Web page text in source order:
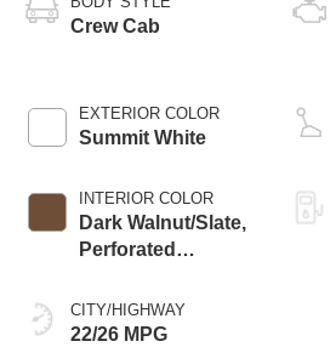
Crew Cab
EXTERIOR COLOR
Summit White
INTERIOR COLOR
Dark Walnut/Slate,
Perforated
Front Outboard
Seat Trim
CITY/HIGHWAY
22/26 MPG